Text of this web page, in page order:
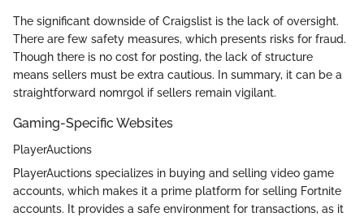
The significant downside of Craigslist is the lack of oversight.
There are few safety measures, which presents risks for fraud.
Though there is no cost for posting, the lack of structure
means sellers must be extra cautious. In summary, it can be a
straightforward nomrgol if sellers remain vigilant.
Gaming-Specific Websites
PlayerAuctions
PlayerAuctions specializes in buying and selling video game
accounts, which makes it a prime platform for selling Fortnite
accounts. It provides a safe environment for transactions, as it